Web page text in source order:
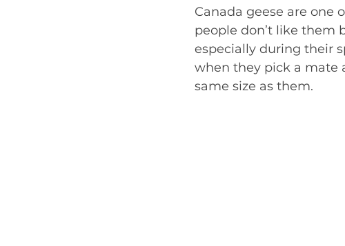
Canada geese are one
people don’t like them
especially during their
when they pick a mate
same size as them.